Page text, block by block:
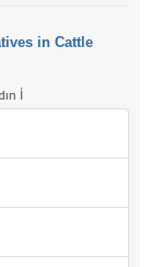
in Cattle
İ